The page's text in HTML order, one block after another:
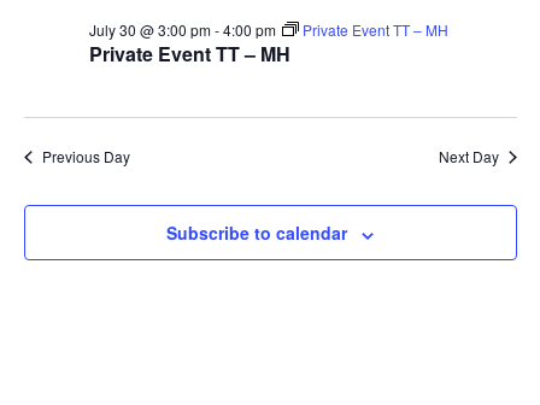
July
2026
Private Event TT – MH
July 30 @ 3:00 pm-4:00 pm Private Event TT – MH
Previous Day Next Day
Subscribe to calendar